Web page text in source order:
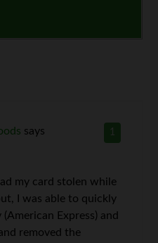
1
says
my card stolen while
I was able to quickly
Express) and
removed the